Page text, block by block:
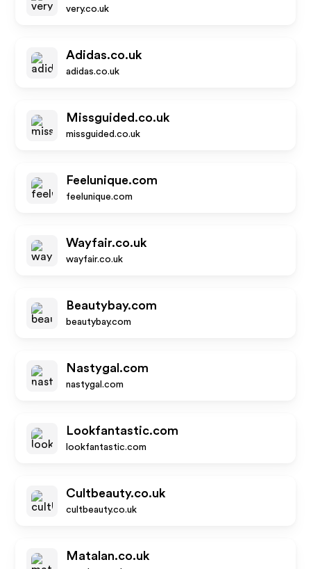
very.co.uk
Adidas.co.uk
adidas.co.uk
Missguided.co.uk
missguided.co.uk
Feelunique.com
feelunique.com
Wayfair.co.uk
wayfair.co.uk
Beautybay.com
beautybay.com
Nastygal.com
nastygal.com
Lookfantastic.com
lookfantastic.com
Cultbeauty.co.uk
cultbeauty.co.uk
Matalan.co.uk